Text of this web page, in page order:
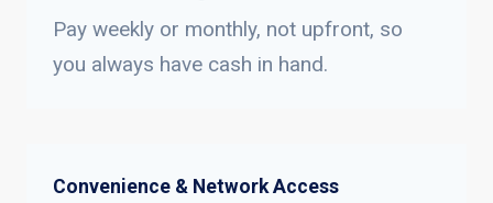
Pay weekly or monthly, not upfront, so
you always have cash in hand.
Convenience & Network Access